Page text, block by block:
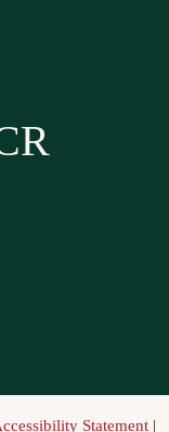
Statement|